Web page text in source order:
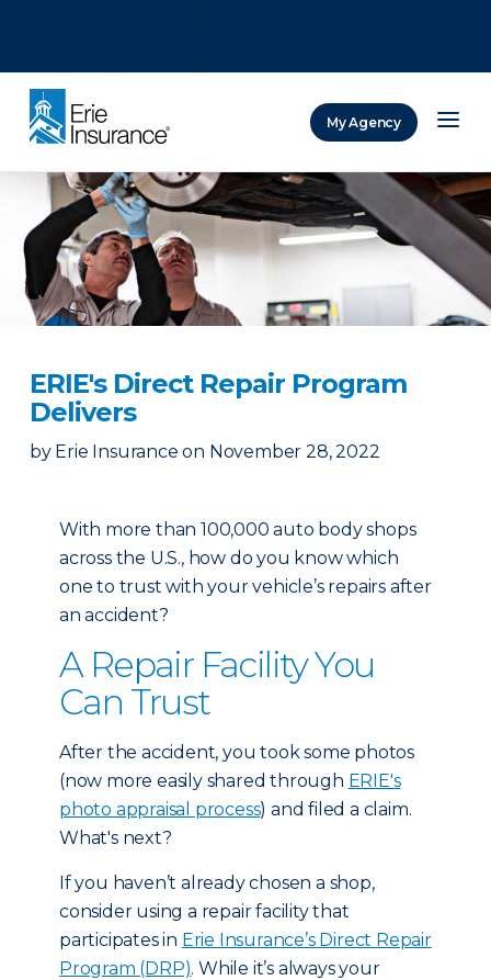
My Agency
ERIE's Direct Repair Program
Delivers
by Erie Insurance on November 28, 2022
With more than 100,000 auto body shops
across the U.S., how do you know which
one to trust with your vehicle’s repairs after
an accident?
A Repair Facility You
Can Trust
After the accident, you took some photos
(now more easily shared through ERIE's
photo appraisal process) and filed a claim.
What's next?
If you haven’t already chosen a shop,
consider using a repair facility that
participates in Erie Insurance’s Direct Repair
Program (DRP). While it’s always your